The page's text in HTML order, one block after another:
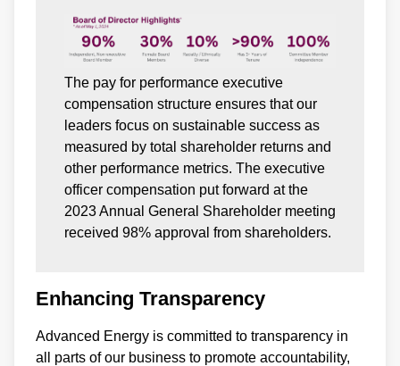
The pay for performance executive
compensation structure ensures that our
leaders focus on sustainable success as
measured by total shareholder returns and
other performance metrics. The executive
officer compensation put forward at the
2023 Annual General Shareholder meeting
received 98% approval from shareholders.
Enhancing Transparency
Advanced Energy is committed to transparency in
all parts of our business to promote accountability,